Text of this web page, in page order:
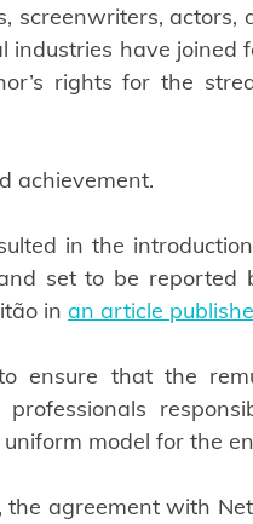
screenwriters,
industries have
rights for the
achievement.
in the
set to be
in an article
ensure that the
model for the
the agreement with